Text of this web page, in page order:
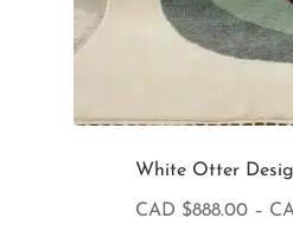
White Otter
CAD $888.00 –